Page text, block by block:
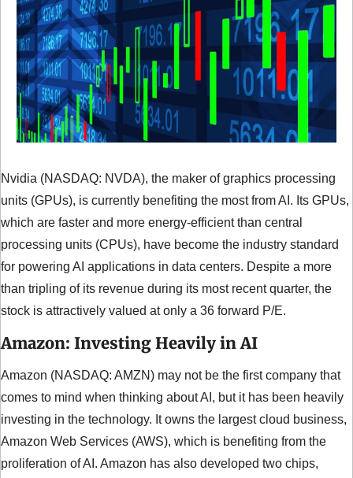
Nvidia (NASDAQ: NVDA), the maker of graphics processing
units (GPUs), is currently benefiting the most from AI. Its GPUs,
which are faster and more energy-efficient than central
processing units (CPUs), have become the industry standard
for powering AI applications in data centers. Despite a more
than tripling of its revenue during its most recent quarter, the
stock is attractively valued at only a 36 forward P/E.
Amazon: Investing Heavily in AI
Amazon (NASDAQ: AMZN) may not be the first company that
comes to mind when thinking about AI, but it has been heavily
investing in the technology. It owns the largest cloud business,
Amazon Web Services (AWS), which is benefiting from the
proliferation of AI. Amazon has also developed two chips,